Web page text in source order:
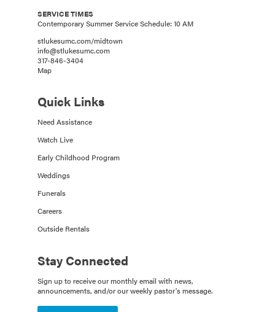
SERVICE TIMES
Contemporary Summer Service Schedule: 10 AM
stlukesumc.com/midtown
info@stlukesumc.com
317-846-3404
Map
Quick Links
Need Assistance
Watch Live
Early Childhood Program
Weddings
Funerals
Careers
Outside Rentals
Stay Connected
Sign up to receive our monthly email with news,
announcements, and/or our weekly pastor's message.